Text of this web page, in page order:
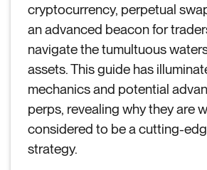
cryptocurrency, perpetual
an advanced beacon for
navigate the tumultuous
assets. This guide has
mechanics and potential
perps, revealing why they are
considered to be a cutting-
strategy.